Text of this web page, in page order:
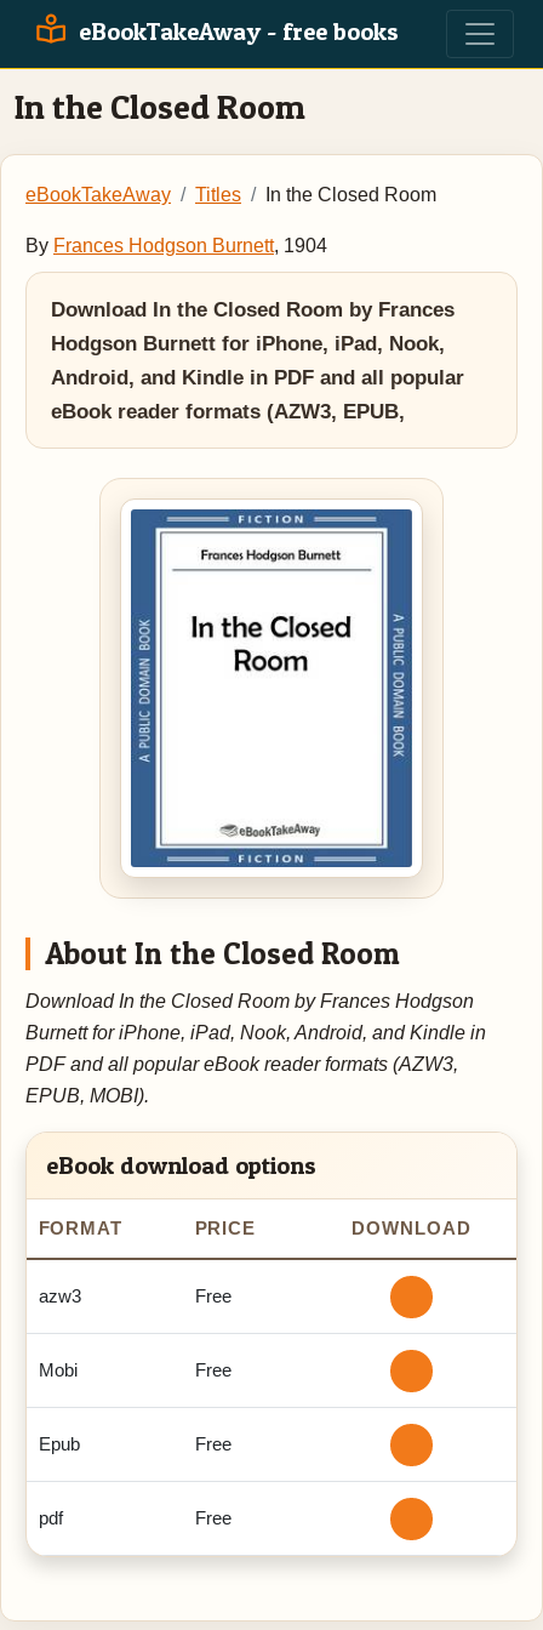
eBookTakeAway - free books
In the Closed Room
eBookTakeAway Titles In the Closed Room
By Frances Hodgson Burnett, 1904
Download In the Closed Room by Frances
Hodgson Burnett for iPhone, iPad, Nook,
Android, and Kindle in PDF and all popular
eBook reader formats (AZW3, EPUB,
About In the Closed Room
Download In the Closed Room by Frances Hodgson
Burnett for iPhone, iPad, Nook, Android, and Kindle in
PDF and all popular eBook reader formats (AZW3,
EPUB, MOBI).
eBook download options
FORMAT PRICE DOWNLOAD
azw3 Free
Mobi Free
Epub Free
pdf Free